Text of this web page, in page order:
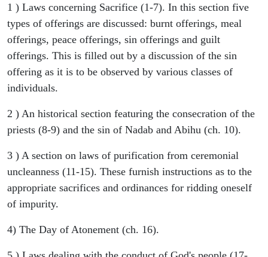
1 ) Laws concerning Sacrifice (1-7). In this section five
types of offerings are discussed: burnt offerings, meal
offerings, peace offerings, sin offerings and guilt
offerings. This is filled out by a discussion of the sin
offering as it is to be observed by various classes of
individuals.
2 ) An historical section featuring the consecration of the
priests (8-9) and the sin of Nadab and Abihu (ch. 10).
3 ) A section on laws of purification from ceremonial
uncleanness (11-15). These furnish instructions as to the
appropriate sacrifices and ordinances for ridding oneself
of impurity.
4) The Day of Atonement (ch. 16).